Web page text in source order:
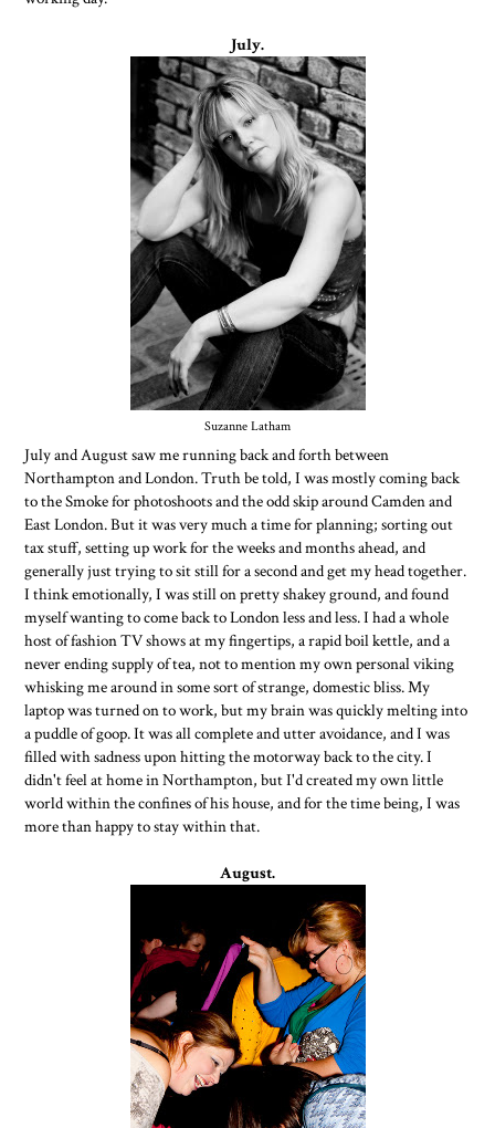
July.
Suzanne Latham
July and August saw me running back and forth between
Northampton and London. Truth be told, I was mostly coming back
to the Smoke for photoshoots and the odd skip around Camden and
East London. But it was very much a time for planning; sorting out
tax stuff, setting up work for the weeks and months ahead, and
generally just trying to sit still for a second and get my head together.
I think emotionally, I was still on pretty shakey ground, and found
myself wanting to come back to London less and less. I had a whole
host of fashion TV shows at my fingertips, a rapid boil kettle, and a
never ending supply of tea, not to mention my own personal viking
whisking me around in some sort of strange, domestic bliss. My
laptop was turned on to work, but my brain was quickly melting into
a puddle of goop. It was all complete and utter avoidance, and I was
filled with sadness upon hitting the motorway back to the city. I
didn't feel at home in Northampton, but I'd created my own little
world within the confines of his house, and for the time being, I was
more than happy to stay within that.
August.